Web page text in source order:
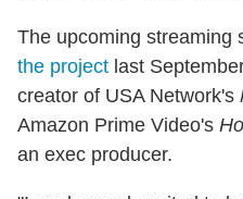
The upcoming streaming
the project last
creator of USA Network's
Amazon Prime Video's
an exec producer.